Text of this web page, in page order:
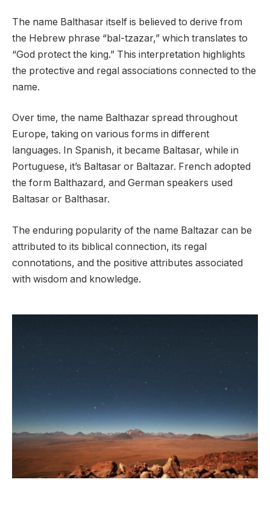
The name Balthasar itself is believed to derive from
the Hebrew phrase “bal-tzazar,” which translates to
“God protect the king.” This interpretation highlights
the protective and regal associations connected to the
name.
Over time, the name Balthazar spread throughout
Europe, taking on various forms in different
languages. In Spanish, it became Baltasar, while in
Portuguese, it’s Baltasar or Baltazar. French adopted
the form Balthazard, and German speakers used
Baltasar or Balthasar.
The enduring popularity of the name Baltazar can be
attributed to its biblical connection, its regal
connotations, and the positive attributes associated
with wisdom and knowledge.